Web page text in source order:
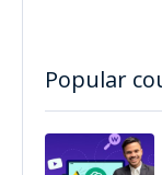
Popular